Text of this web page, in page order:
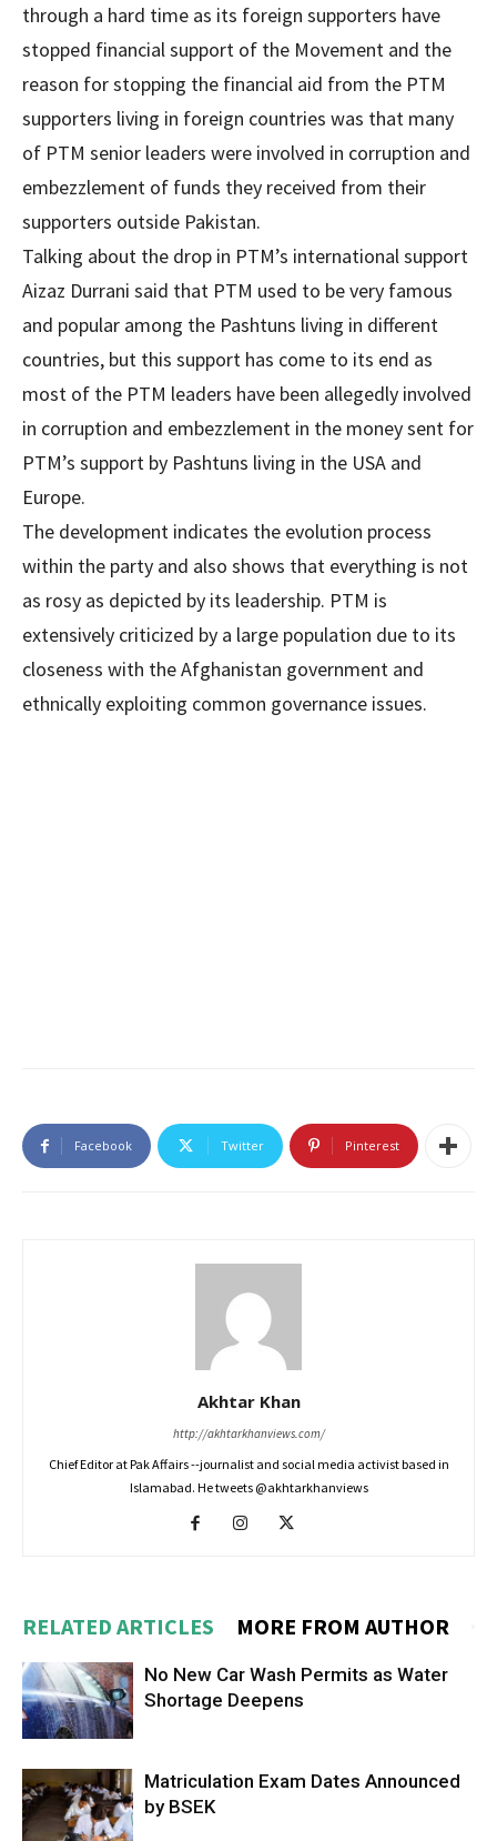
through a hard time as its foreign supporters have
stopped financial support of the Movement and the
reason for stopping the financial aid from the PTM
supporters living in foreign countries was that many
of PTM senior leaders were involved in corruption and
embezzlement of funds they received from their
supporters outside Pakistan.
Talking about the drop in PTM’s international support
Aizaz Durrani said that PTM used to be very famous
and popular among the Pashtuns living in different
countries, but this support has come to its end as
most of the PTM leaders have been allegedly involved
in corruption and embezzlement in the money sent for
PTM’s support by Pashtuns living in the USA and
Europe.
The development indicates the evolution process
within the party and also shows that everything is not
as rosy as depicted by its leadership. PTM is
extensively criticized by a large population due to its
closeness with the Afghanistan government and
ethnically exploiting common governance issues.
Facebook Twitter Pinterest
Akhtar Khan
http://akhtarkhanviews.com/
Chief Editor at Pak Affairs --journalist and social media activist based in
Islamabad. He tweets @akhtarkhanviews
RELATED ARTICLES MORE FROM AUTHOR
No New Car Wash Permits as Water
Shortage Deepens
Matriculation Exam Dates Announced
by BSEK